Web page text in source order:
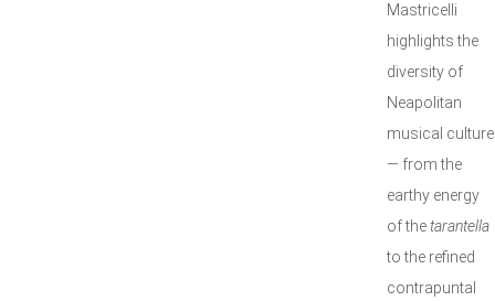
Mastricelli
highlights the
diversity of
Neapolitan
musical culture
— from the
earthy energy
of thetarantella
to the refined
contrapuntal